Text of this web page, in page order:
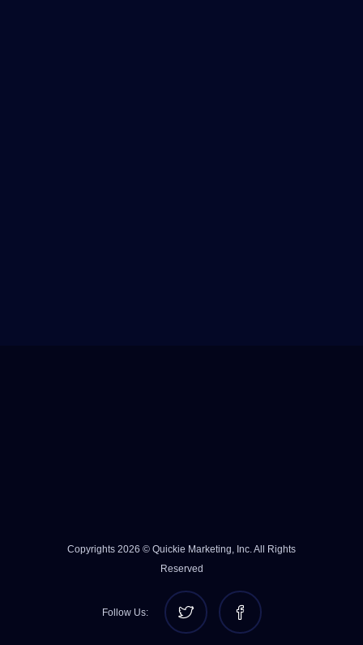
Copyrights 2026 © Quickie Marketing, Inc. All Rights
Reserved
Follow Us: